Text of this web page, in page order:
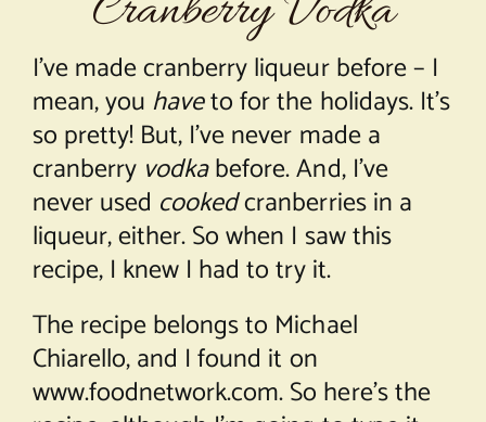
Cranberry Vodka
I’ve made cranberry liqueur before – I
mean, you haveto for the holidays. It’s
so pretty! But, I’ve never made a
cranberry vodkabefore. And, I’ve
never used cookedcranberries in a
liqueur, either. So when I saw this
recipe, I knew I had to try it.
The recipe belongs to Michael
Chiarello, and I found it on
www.foodnetwork.com. So here’s the